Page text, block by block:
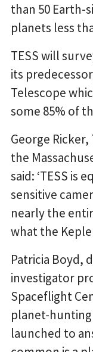
than 50 Earth-
planets less
TESS will
its
Telescope
some 85% of
George
the
said: ‘TESS is
sensitive
nearly the
what the
Patricia Boyd,
investigator
Spaceflight
planet-hunting
launched to